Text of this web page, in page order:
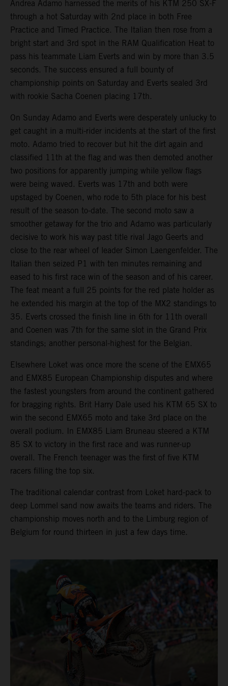
Andrea Adamo harnessed the merits of his KTM 250 SX-F
through a hot Saturday with 2nd place in both Free
Practice and Timed Practice. The Italian then rose from a
bright start and 3rd spot in the RAM Qualification Heat to
pass his teammate Liam Everts and win by more than 3.5
seconds. The success ensured a full bounty of
championship points on Saturday and Everts sealed 3rd
with rookie Sacha Coenen placing 17th.
On Sunday Adamo and Everts were desperately unlucky to
get caught in a multi-rider incidents at the start of the first
moto. Adamo tried to recover but hit the dirt again and
classified 11th at the flag and was then demoted another
two positions for apparently jumping while yellow flags
were being waved. Everts was 17th and both were
upstaged by Coenen, who rode to 5th place for his best
result of the season to-date. The second moto saw a
smoother getaway for the trio and Adamo was particularly
decisive to work his way past title rival Jago Geerts and
close to the rear wheel of leader Simon Laengenfelder. The
Italian then seized P1 with ten minutes remaining and
eased to his first race win of the season and of his career.
The feat meant a full 25 points for the red plate holder as
he extended his margin at the top of the MX2 standings to
35. Everts crossed the finish line in 6th for 11th overall
and Coenen was 7th for the same slot in the Grand Prix
standings; another personal-highest for the Belgian.
Elsewhere Loket was once more the scene of the EMX65
and EMX85 European Championship disputes and where
the fastest youngsters from around the continent gathered
for bragging rights. Brit Harry Dale used his KTM 65 SX to
win the second EMX65 moto and take 3rd place on the
overall podium. In EMX85 Liam Bruneau steered a KTM
85 SX to victory in the first race and was runner-up
overall. The French teenager was the first of five KTM
racers filling the top six.
The traditional calendar contrast from Loket hard-pack to
deep Lommel sand now awaits the teams and riders. The
championship moves north and to the Limburg region of
Belgium for round thirteen in just a few days time.